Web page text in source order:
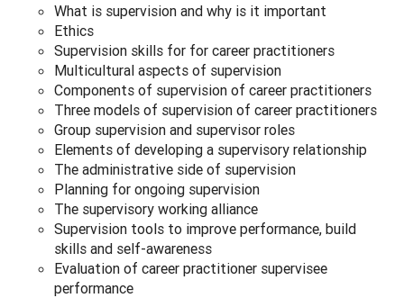
What is supervision and why is it important
Ethics
Supervision skills for for career practitioners
Multicultural aspects of supervision
Components of supervision of career practitioners
Three models of supervision of career practitioners
Group supervision and supervisor roles
Elements of developing a supervisory relationship
The administrative side of supervision
Planning for ongoing supervision
The supervisory working alliance
Supervision tools to improve performance, build
skills and self-awareness
Evaluation of career practitioner supervisee
performance